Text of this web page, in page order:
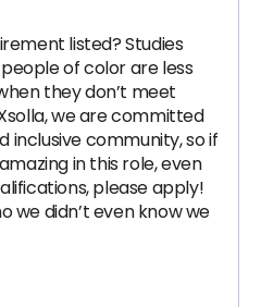
listed? Studies
of color are less
they don’t meet
we are committed
inclusive community, so if
in this role, even
please apply!
we didn’t even know we